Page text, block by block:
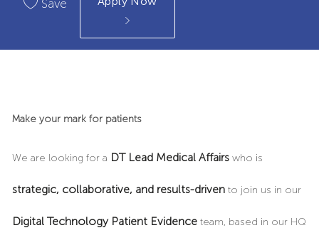
Save
Make your mark for patients
We are looking for a DT Lead Medical Affairswho is
strategic, collaborative, and results-drivento join us in our
Digital Technology Patient Evidenceteam, based in our HQ